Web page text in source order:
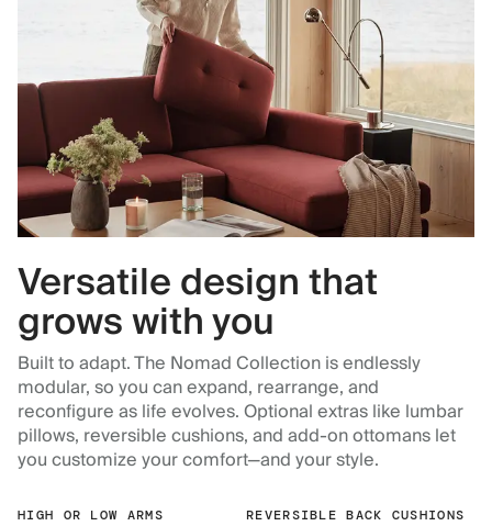
Versatile design that
grows with you
Built to adapt. The Nomad Collection is endlessly
modular, so you can expand, rearrange, and
reconfigure as life evolves. Optional extras like lumbar
pillows, reversible cushions, and add-on ottomans let
you customize your comfort—and your style.
HIGH OR LOW ARMS REVERSIBLE BACK CUSHIONS